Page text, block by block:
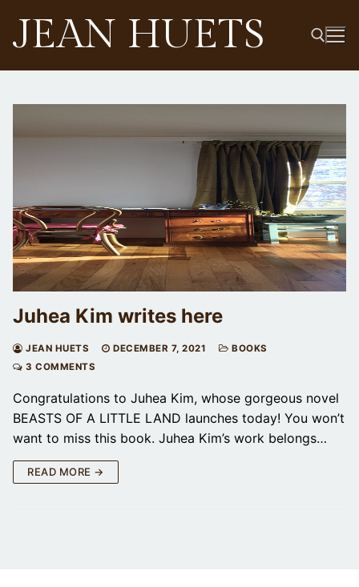
content
JEAN HUETS
Search for:
Juhea Kim writes here
JEAN HUETS DECEMBER 7, 2021
BOOKS
3 COMMENTS
Congratulations to Juhea Kim, whose gorgeous novel
BEASTS OF A LITTLE LAND launches today! You won’t
want to miss this book. Juhea Kim’s work belongs…
READ MORE →